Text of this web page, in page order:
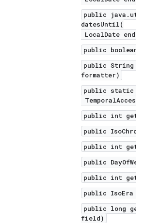
public
datesUntil(
LocalDate
public boolean
public String
formatter)
public static
public int
public
public int
public
public int
public IsoEra
public long
field)